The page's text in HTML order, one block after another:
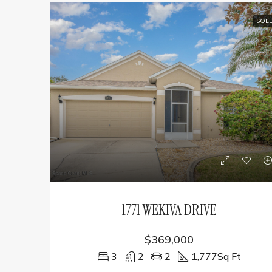
1771 WEKIVA DRIVE
$369,000
3 2 2 1,777Sq Ft